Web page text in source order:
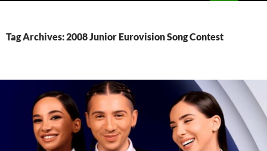
Tag Archives: 2008 Junior Eurovision Song Contest